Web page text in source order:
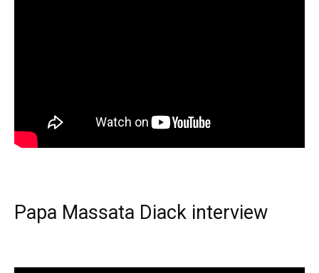
Papa Massata Diack interview